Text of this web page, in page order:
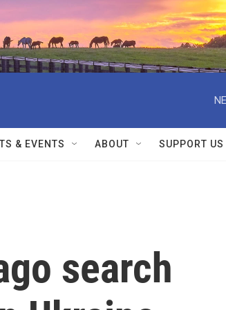
& EVENTS ABOUT SUPPORT US
search